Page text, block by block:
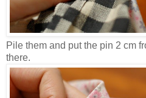
Pile them and put the pin 2 cm
there.